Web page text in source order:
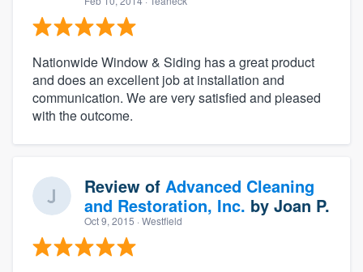
Nationwide Window & Siding has a great product
and does an excellent job at installation and
communication. We are very satisfied and pleased
with the outcome.
Review of Advanced Cleaning
and Restoration, Inc. by Joan P.
Oct 9, 2015 · Westfield